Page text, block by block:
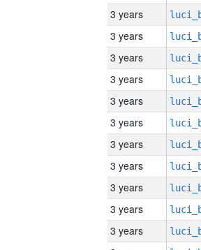
3 years
3 years
3 years
3 years
3 years
3 years
3 years
3 years
3 years
3 years
3 years